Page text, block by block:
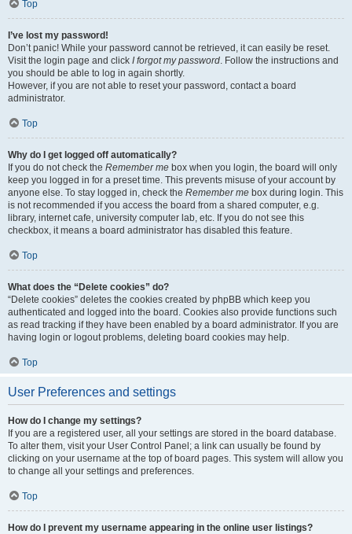
Top
I’ve lost my password!
Don’t panic! While your password cannot be retrieved, it can easily be reset.
Visit the login page and click I forgot my password. Follow the instructions and
you should be able to log in again shortly.
However, if you are not able to reset your password, contact a board
administrator.
Top
Why do I get logged off automatically?
If you do not check the Remember me box when you login, the board will only
keep you logged in for a preset time. This prevents misuse of your account by
anyone else. To stay logged in, check the Remember me box during login. This
is not recommended if you access the board from a shared computer, e.g.
library, internet cafe, university computer lab, etc. If you do not see this
checkbox, it means a board administrator has disabled this feature.
Top
What does the “Delete cookies” do?
“Delete cookies” deletes the cookies created by phpBB which keep you
authenticated and logged into the board. Cookies also provide functions such
as read tracking if they have been enabled by a board administrator. If you are
having login or logout problems, deleting board cookies may help.
Top
User Preferences and settings
How do I change my settings?
If you are a registered user, all your settings are stored in the board database.
To alter them, visit your User Control Panel; a link can usually be found by
clicking on your username at the top of board pages. This system will allow you
to change all your settings and preferences.
Top
How do I prevent my username appearing in the online user listings?